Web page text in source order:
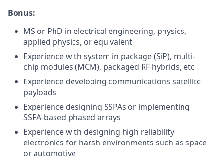
Bonus:
MS or PhD in electrical engineering, physics,
applied physics, or equivalent
Experience with system in package (SiP), multi-
chip modules (MCM), packaged RF hybrids, etc
Experience developing communications satellite
payloads
Experience designing SSPAs or implementing
SSPA-based phased arrays
Experience with designing high reliability
electronics for harsh environments such as space
or automotive